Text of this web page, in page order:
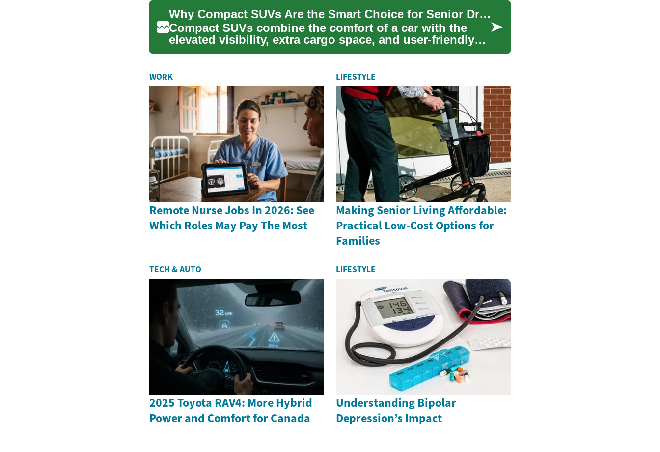
Why Compact SUVs Are the Smart Choice for Senior Drivers
Compact SUVs combine the comfort of a car with the
elevated visibility, extra cargo space, and user-friendly
features...
WORK
Remote Nurse Jobs In 2026: See
Which Roles May Pay The Most
LIFESTYLE
Making Senior Living Affordable:
Practical Low-Cost Options for
Families
TECH & AUTO
2025 Toyota RAV4: More Hybrid
Power and Comfort for Canada
LIFESTYLE
Understanding Bipolar
Depression’s Impact